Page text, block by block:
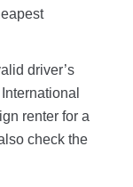
driver’s
renter for a
check the